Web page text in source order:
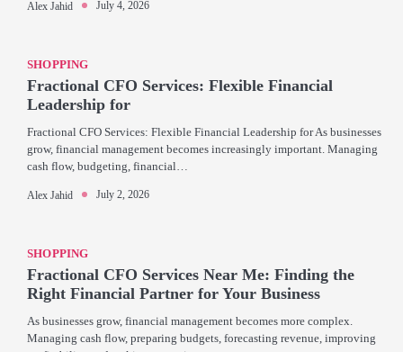
Alex Jahid July 4, 2026
SHOPPING
Fractional CFO Services: Flexible Financial
Leadership for
Fractional CFO Services: Flexible Financial Leadership for As businesses
grow, financial management becomes increasingly important. Managing
cash flow, budgeting, financial…
Alex Jahid July 2, 2026
SHOPPING
Fractional CFO Services Near Me: Finding the
Right Financial Partner for Your Business
As businesses grow, financial management becomes more complex.
Managing cash flow, preparing budgets, forecasting revenue, improving